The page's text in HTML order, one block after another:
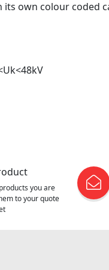
own colour coded
you are
to your quote